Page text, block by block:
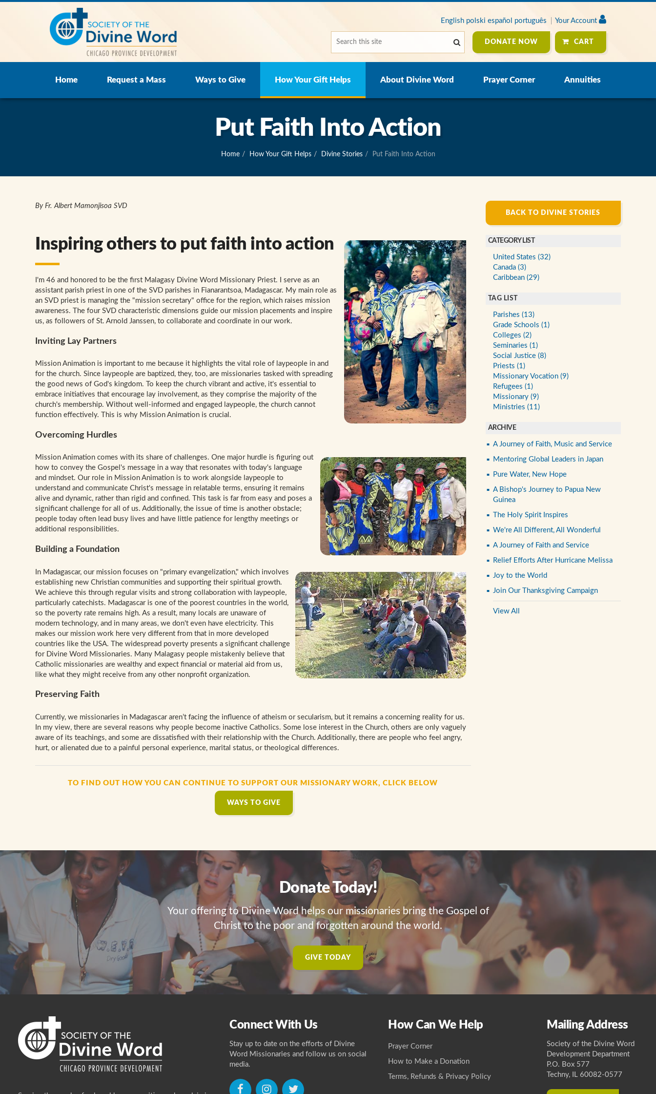
English polski español português Your Account
Home Request a Mass Ways to Give How Your Gift Helps About Divine Word Prayer Corner Annuities
DONATE NOW CART
Put Faith Into Action
Home How Your Gift Helps Divine Stories Put Faith Into Action
By Fr. Albert Mamonjisoa SVD
Inspiring others to put faith into action
I'm 46 and honored to be the first Malagasy Divine Word Missionary Priest. I serve as an
assistant parish priest in one of the SVD parishes in Fianarantsoa, Madagascar. My main role as
an SVD priest is managing the "mission secretary" office for the region, which raises mission
awareness. The four SVD characteristic dimensions guide our mission placements and inspire
us, as followers of St. Arnold Janssen, to collaborate and coordinate in our work.
Inviting Lay Partners
Mission Animation is important to me because it highlights the vital role of laypeople in and
for the church. Since laypeople are baptized, they, too, are missionaries tasked with spreading
the good news of God's kingdom. To keep the church vibrant and active, it's essential to
embrace initiatives that encourage lay involvement, as they comprise the majority of the
church's membership. Without well-informed and engaged laypeople, the church cannot
function effectively. This is why Mission Animation is crucial.
Overcoming Hurdles
Mission Animation comes with its share of challenges. One major hurdle is figuring out
how to convey the Gospel's message in a way that resonates with today's language
and mindset. Our role in Mission Animation is to work alongside laypeople to
understand and communicate Christ's message in relatable terms, ensuring it remains
alive and dynamic, rather than rigid and confined. This task is far from easy and poses a
significant challenge for all of us. Additionally, the issue of time is another obstacle;
people today often lead busy lives and have little patience for lengthy meetings or
additional responsibilities.
Building a Foundation
In Madagascar, our mission focuses on "primary evangelization," which involves
establishing new Christian communities and supporting their spiritual growth.
We achieve this through regular visits and strong collaboration with laypeople,
particularly catechists. Madagascar is one of the poorest countries in the world,
so the poverty rate remains high. As a result, many locals are unaware of
modern technology, and in many areas, we don't even have electricity. This
makes our mission work here very different from that in more developed
countries like the USA. The widespread poverty presents a significant challenge
for Divine Word Missionaries. Many Malagasy people mistakenly believe that
Catholic missionaries are wealthy and expect financial or material aid from us,
like what they might receive from any other nonprofit organization.
Preserving Faith
Currently, we missionaries in Madagascar aren’t facing the influence of atheism or secularism, but it remains a concerning reality for us.
In my view, there are several reasons why people become inactive Catholics. Some lose interest in the Church, others are only vaguely
aware of its teachings, and some are dissatisfied with their relationship with the Church. Additionally, there are people who feel angry,
hurt, or alienated due to a painful personal experience, marital status, or theological differences.
TO FIND OUT HOW YOU CAN CONTINUE TO SUPPORT OUR MISSIONARY WORK, CLICK BELOW
WAYS TO GIVE
BACK TO DIVINE STORIES
CATEGORY LIST
United States (32)
Canada (3)
Caribbean (29)
TAG LIST
Parishes (13)
Grade Schools (1)
Colleges (2)
Seminaries (1)
Social Justice (8)
Priests (1)
Missionary Vocation (9)
Refugees (1)
Missionary (9)
Ministries (11)
ARCHIVE
A Journey of Faith, Music and Service
Mentoring Global Leaders in Japan
Pure Water, New Hope
A Bishop's Journey to Papua New
Guinea
The Holy Spirit Inspires
We're All Different, All Wonderful
A Journey of Faith and Service
Relief Efforts After Hurricane Melissa
Joy to the World
Join Our Thanksgiving Campaign
View All
Donate Today!
Your offering to Divine Word helps our missionaries bring the Gospel of
Christ to the poor and forgotten around the world.
GIVE TODAY
Connect With Us
Stay up to date on the efforts of Divine
Word Missionaries and follow us on social
media.
icon icon icon
How Can We Help
Prayer Corner
How to Make a Donation
Terms, Refunds & Privacy Policy
Mailing Address
Society of the Divine Word
Development Department
P.O. Box 577
Techny, IL 60082-0577